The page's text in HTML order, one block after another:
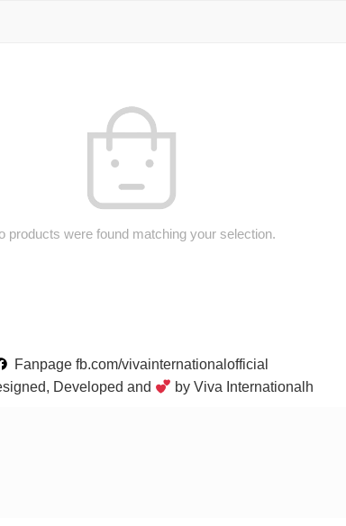
products were found matching your selection.
Fanpage fb.com/vivainternationalofficial
Developed and
by Viva Internationalh